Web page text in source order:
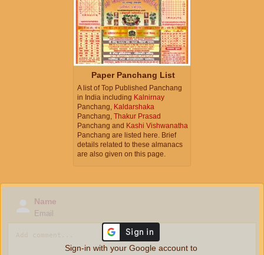
Paper Panchang List
A list of Top Published Panchang
in India including Kalnirnay
Panchang, Kaldarshaka
Panchang, Thakur Prasad
Panchang and Kashi Vishwanatha
Panchang are listed here. Brief
details related to these almanacs
are also given on this page.
Name
Email
Sign-in with your Google account to